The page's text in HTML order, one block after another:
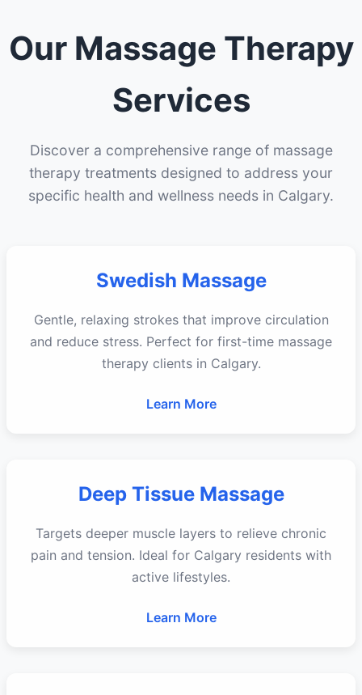
Our Massage Therapy
Services
Discover a comprehensive range of massage
therapy treatments designed to address your
specific health and wellness needs in Calgary.
Swedish Massage
Gentle, relaxing strokes that improve circulation
and reduce stress. Perfect for first-time massage
therapy clients in Calgary.
Learn More
Deep Tissue Massage
Targets deeper muscle layers to relieve chronic
pain and tension. Ideal for Calgary residents with
active lifestyles.
Learn More